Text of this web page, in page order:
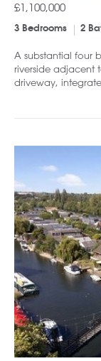
£1,100,000
3 Bedrooms 2
A substantial four
riverside adjacent
driveway,